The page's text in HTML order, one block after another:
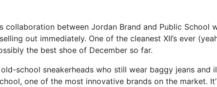
collaboration between Jordan Brand and Public School
out immediately. One of the cleanest XII’s ever
the best shoe of December so far.
school sneakerheads who still wear baggy jeans and
one of the most innovative brands on the market.